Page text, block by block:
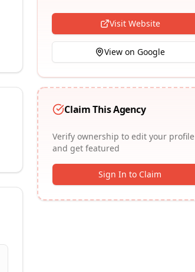
Visit Website
View on Google
Claim This Agency
Verify ownership to edit your profile
and get featured
Sign In to Claim